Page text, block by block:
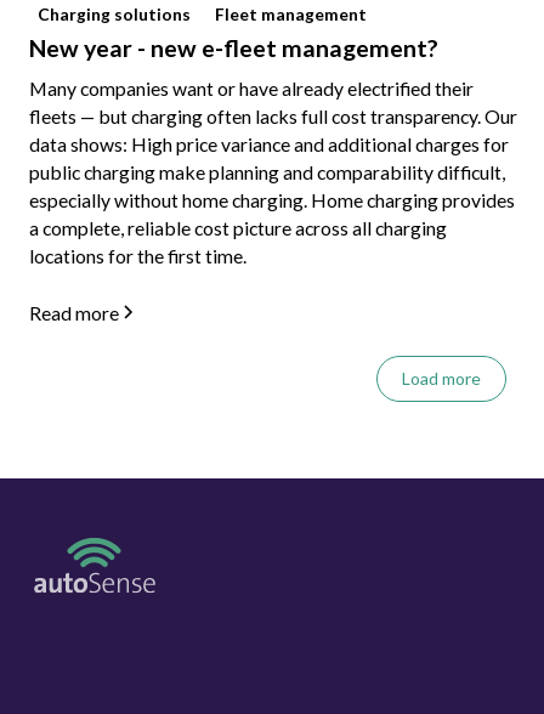
Charging solutions Fleet management
New year - new e-fleet management?
Many companies want or have already electrified their
fleets — but charging often lacks full cost transparency. Our
data shows: High price variance and additional charges for
public charging make planning and comparability difficult,
especially without home charging. Home charging provides
a complete, reliable cost picture across all charging
locations for the first time.
Read more
Load more